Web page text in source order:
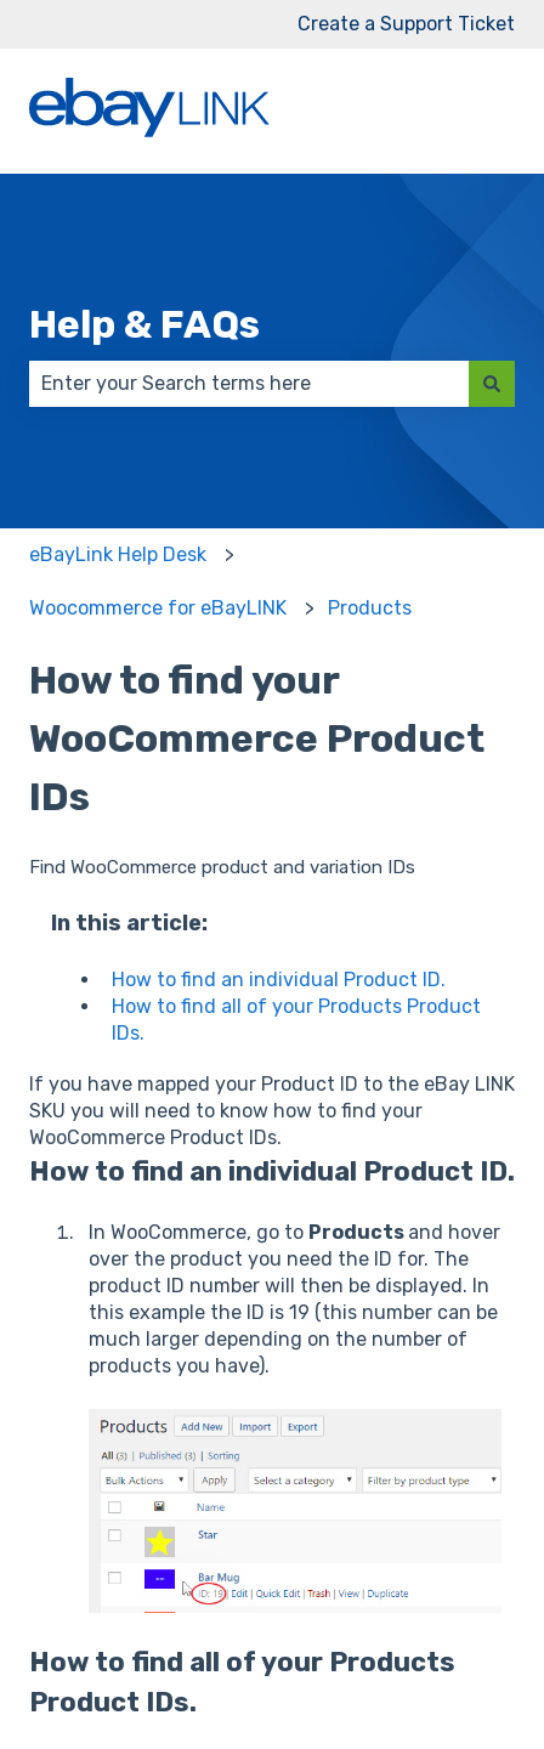
Create a Support Ticket
Help & FAQs
There are no suggestions because the search
eBayLink Help Desk
Woocommerce for eBayLINK Products
How to find your
WooCommerce Product
IDs
Find WooCommerce product and variation IDs
In this article:
How to find an individual Product ID.
How to find all of your Products Product
IDs.
If you have mapped your Product ID to the eBay LINK
SKU you will need to know how to find your
WooCommerce Product IDs.
How to find an individual Product ID.
In WooCommerce, go to Products and hover
over the product you need the ID for. The
product ID number will then be displayed. In
this example the ID is 19 (this number can be
much larger depending on the number of
products you have).
How to find all of your Products
Product IDs.